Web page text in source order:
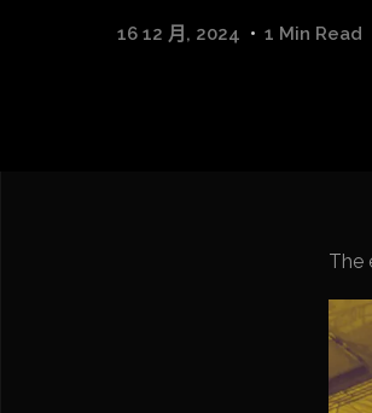
16 12 月, 2024 1 Min Read
The